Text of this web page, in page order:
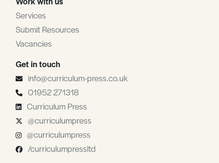
Services
Submit Resources
Vacancies
Get in touch
info@curriculum-press.co.uk
01952 271318
Curriculum Press
@curriculumpress
@curriculumpress
/curriculumpressltd